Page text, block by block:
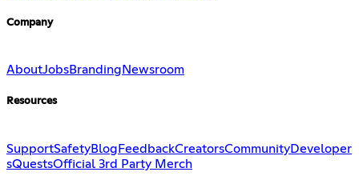
Company
AboutJobsBranding Newsroom
Resources
SupportSafetyBlogFeedbackCreatorsCommunityDeveloper
sQuestsOfficial 3rd Party Merch